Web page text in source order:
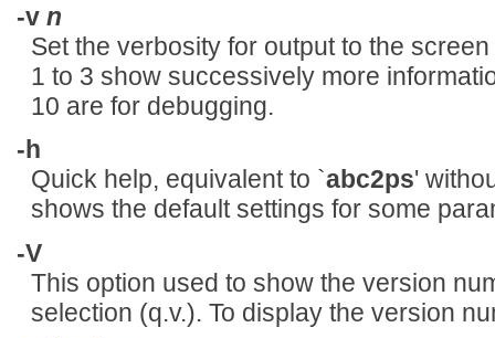
-v n
Set the verbosity for output to the
1 to 3 show successively more
10 are for debugging.
-h
Quick help, equivalent to `abc2ps'
shows the default settings for some
-V
This option used to show the version
selection (q.v.). To display the version